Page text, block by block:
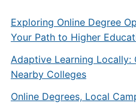
Exploring Online Degree
Your Path to Higher
Adaptive Learning Locally:
Nearby Colleges
Online Degrees, Local